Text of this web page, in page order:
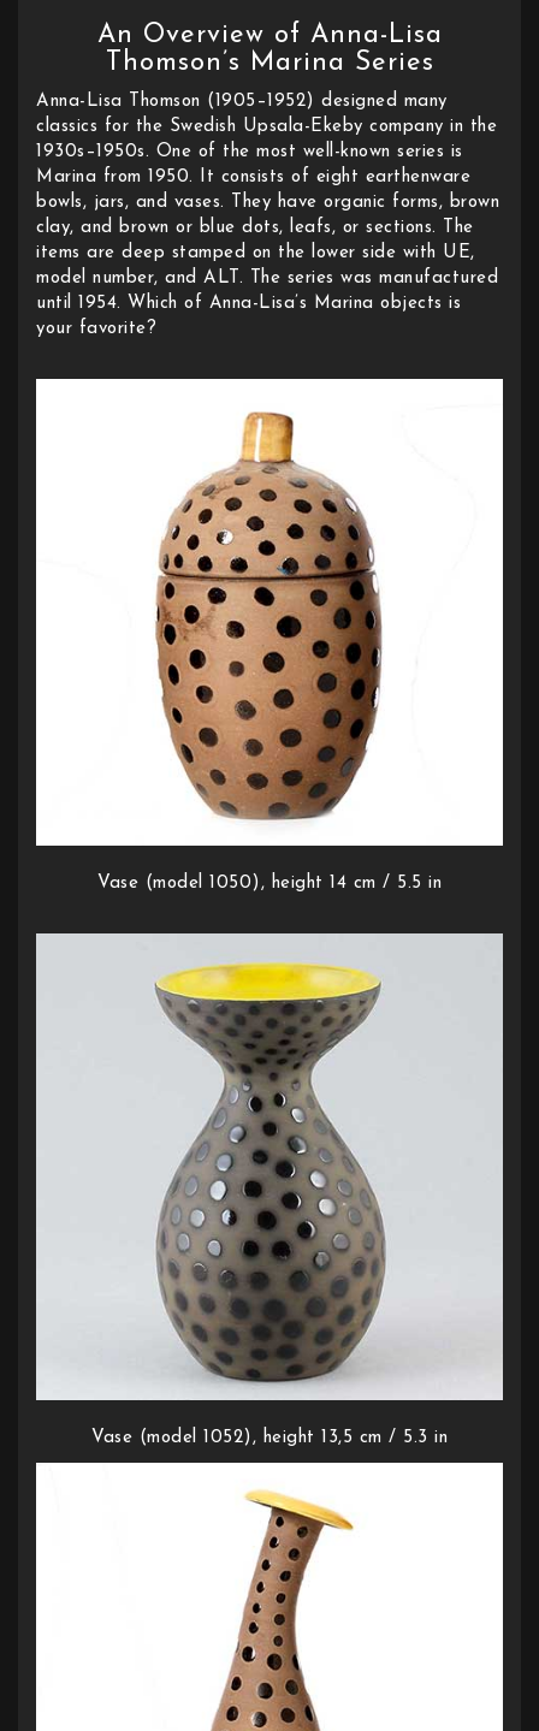
An Overview of Anna-Lisa
Thomson’s Marina Series
Anna-Lisa Thomson (1905–1952) designed many
classics for the Swedish Upsala-Ekeby company in the
1930s–1950s. One of the most well-known series is
Marina from 1950. It consists of eight earthenware
bowls, jars, and vases. They have organic forms, brown
clay, and brown or blue dots, leafs, or sections. The
items are deep stamped on the lower side with UE,
model number, and ALT. The series was manufactured
until 1954. Which of Anna-Lisa’s Marina objects is
your favorite?
Vase (model 1050), height 14 cm / 5.5 in
Vase (model 1052), height 13,5 cm / 5.3 in